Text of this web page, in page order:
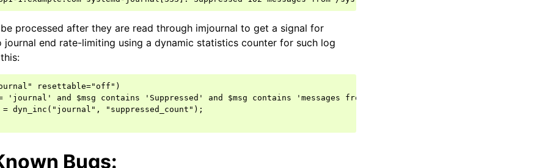
be processed after they are read through imjournal to get a signal for
journal end rate-limiting using a dynamic statistics counter for such log
resettable="off")
'journal' and $msg contains 'Suppressed' and $msg contains 'messages from' then {
dyn_inc("journal", "suppressed_count");
Bugs: